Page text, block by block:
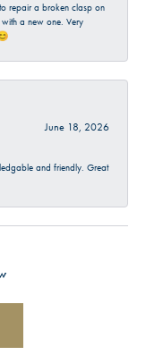
repair a broken clasp on
a new one. Very
June 18, 2026
and friendly. Great